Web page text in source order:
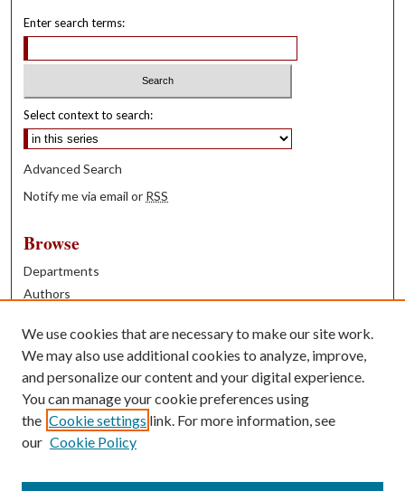
Enter search terms:
Select context to search:
Advanced Search
Notify me via email or RSS
Browse
Departments
Authors
Books
Contribute
Author FAQ
Contact Us
We use cookies that are necessary to make our site work.
We may also use additional cookies to analyze, improve,
and personalize our content and your digital experience.
You can manage your cookie preferences using
the Cookie settings link. For more information, see
our Cookie Policy